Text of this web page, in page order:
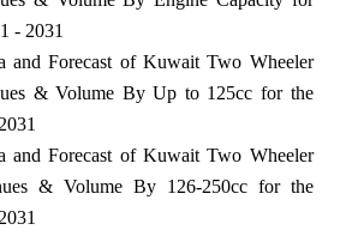
- 2031
and Forecast of Kuwait Two Wheeler
& Volume By Up to 125cc for the
and Forecast of Kuwait Two Wheeler
& Volume By 126-250cc for the